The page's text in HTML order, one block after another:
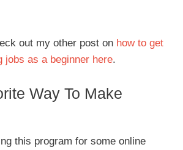
out my other post on how to get
jobs as a beginner here.
Way To Make
this program for some online